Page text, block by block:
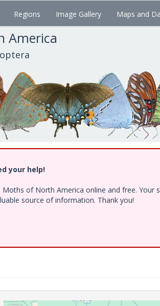
Regions Image Gallery Maps and
America
your help!
of North America online and free. Your
source of information. Thank you!